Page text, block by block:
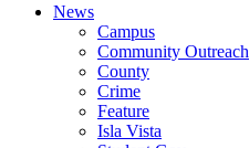
News
Campus
Community Outreach
County
Crime
Feature
Isla Vista